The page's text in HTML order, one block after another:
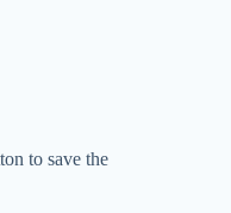
to save the